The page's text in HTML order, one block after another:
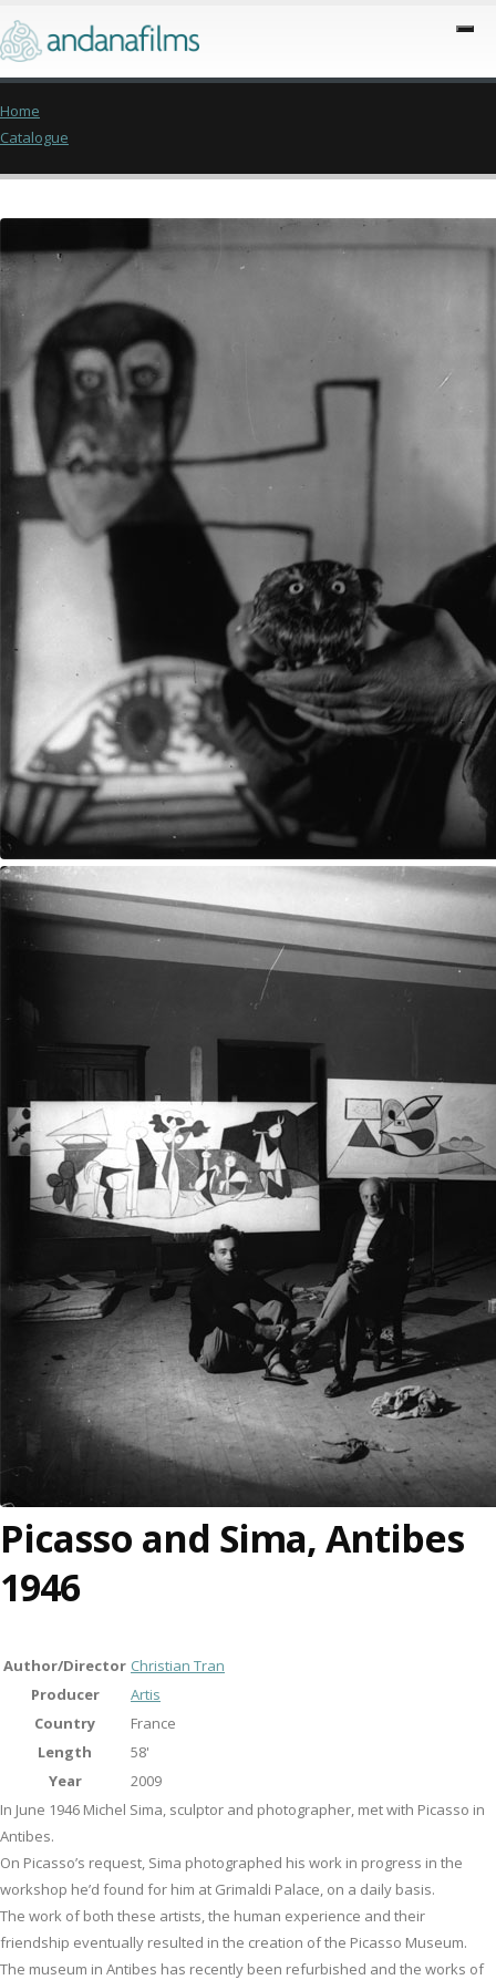
Home
Catalogue
Picasso and Sima, Antibes
1946
Author/Director Christian Tran
Producer
Artis
Country
France
Length
58'
Year
2009
In June 1946 Michel Sima, sculptor and photographer, met with Picasso in
Antibes.
On Picasso’s request, Sima photographed his work in progress in the
workshop he’d found for him at Grimaldi Palace, on a daily basis.
The work of both these artists, the human experience and their
friendship eventually resulted in the creation of the Picasso Museum.
The museum in Antibes has recently been refurbished and the works of